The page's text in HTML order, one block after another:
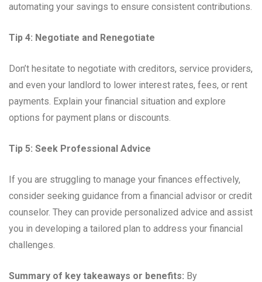
automating your savings to ensure consistent contributions.
Tip 4: Negotiate and Renegotiate
Don’t hesitate to negotiate with creditors, service providers,
and even your landlord to lower interest rates, fees, or rent
payments. Explain your financial situation and explore
options for payment plans or discounts.
Tip 5: Seek Professional Advice
If you are struggling to manage your finances effectively,
consider seeking guidance from a financial advisor or credit
counselor. They can provide personalized advice and assist
you in developing a tailored plan to address your financial
challenges.
Summary of key takeaways or benefits: By